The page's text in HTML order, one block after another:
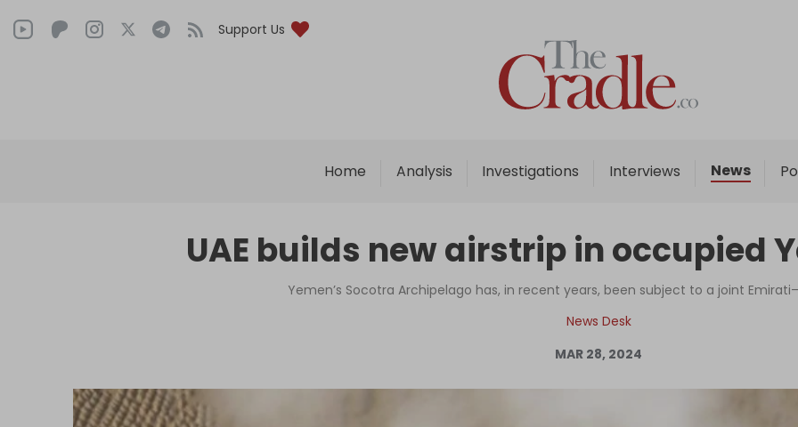
Support Us
Home Analysis Investigations Interviews News
Home
Analysis
Interviews
Podcast
Columns
Support Us
Become an Author
UAE builds new airstrip in occupied
Yemen’s Socotra Archipelago has, in recent years, been subject to a joint
News Desk
MAR 28, 2024